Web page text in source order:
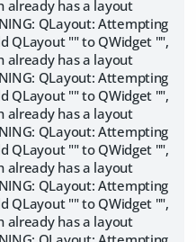
already has a layout
QLayout: Attempting
QLayout "" to QWidget "",
already has a layout
QLayout: Attempting
QLayout "" to QWidget "",
already has a layout
QLayout: Attempting
QLayout "" to QWidget "",
already has a layout
QLayout: Attempting
QLayout "" to QWidget "",
already has a layout